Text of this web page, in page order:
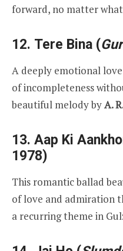
forward, no matter
12. Tere Bina (
A deeply emotional
of incompleteness
beautiful melody byA.
13. Aap Ki
1978)
This romantic ballad
of love and admiration
a recurring theme in